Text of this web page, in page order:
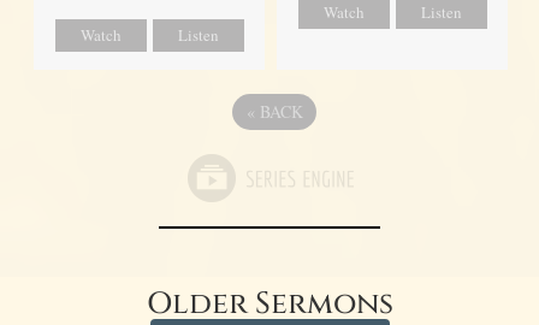
Watch Listen
Watch Listen
« BACK
Older Sermons